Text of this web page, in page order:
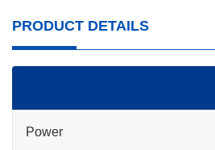
PRODUCT DETAILS
Power